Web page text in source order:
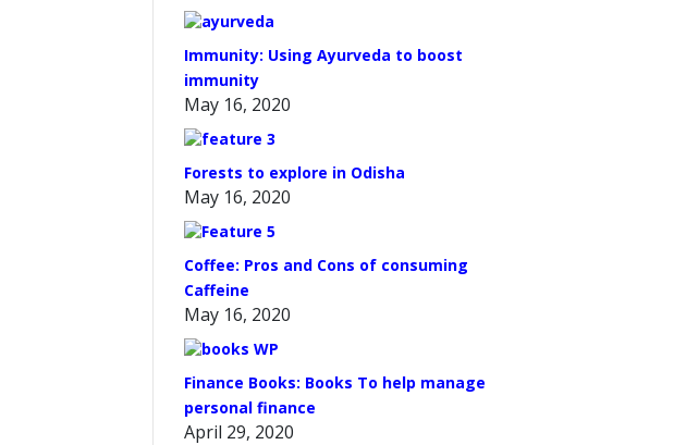
Immunity: Using Ayurveda to boost
immunity
May 16, 2020
Forests to explore in Odisha
May 16, 2020
Coffee: Pros and Cons of consuming
Caffeine
May 16, 2020
Finance Books: Books To help manage
personal finance
April 29, 2020